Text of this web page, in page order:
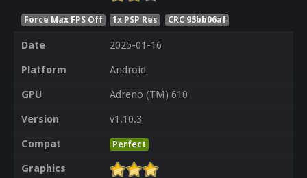
Force Max FPS Off 1x PSP Res CRC 95bb06af
Date
2025-01-16
Platform
Android
GPU
Adreno (TM) 610
Version
v1.10.3
Compat
Perfect
Graphics